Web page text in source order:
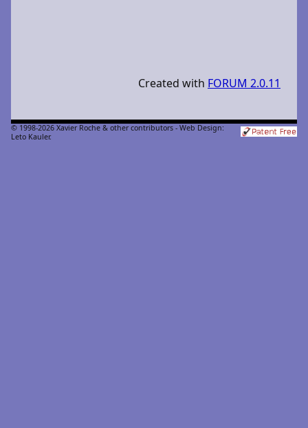
Created with FORUM 2.0.11
© 1998-2026 Xavier Roche & other contributors - Web Design:
Leto Kauler.